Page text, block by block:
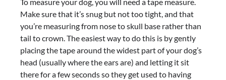
Make sure that it’s snug but not too tight, and that
you’re measuring from nose to skull base rather than
tail to crown. The easiest way to do this is by gently
placing the tape around the widest part of your dog’s
head (usually where the ears are) and letting it sit
there for a few seconds so they get used to having